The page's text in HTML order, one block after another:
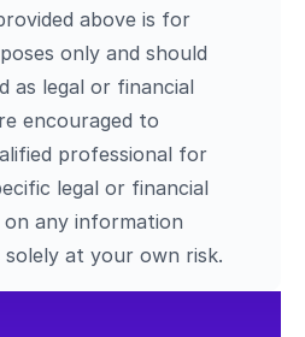
above is for
only and should
as legal or financial
encouraged to
professional for
legal or financial
on any information
solely at your own risk.